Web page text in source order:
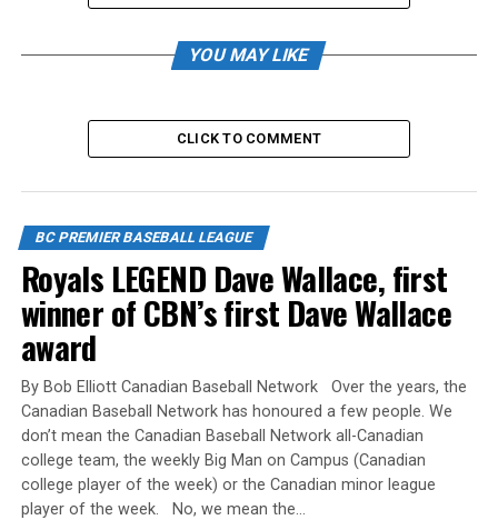
The BCPBL also wishes all the best to EVERY player in
pursue their collegiate dreams.
Game 1 White Rock Tritons 11 Abbotsford Cardinals 5
Game 2 White Rock Tritons 8 UBC Thunder 3
Semi Finals White Rock Tritons 6 Langley Blaze 2
Blaze 3
Championship Game 2 White Rock Tritons 5 Langley
Blaze 3
Source
YOU MAY LIKE
CLICK TO COMMENT
BC PREMIER BASEBALL LEAGUE
Royals LEGEND Dave Wallace, first
winner of CBN’s first Dave Wallace
award
By Bob Elliott Canadian Baseball Network Over the years, the
Canadian Baseball Network has honoured a few people. We
don’t mean the Canadian Baseball Network all-Canadian
college team, the weekly Big Man on Campus (Canadian
college player of the week) or the Canadian minor league
player of the week. No, we mean the…